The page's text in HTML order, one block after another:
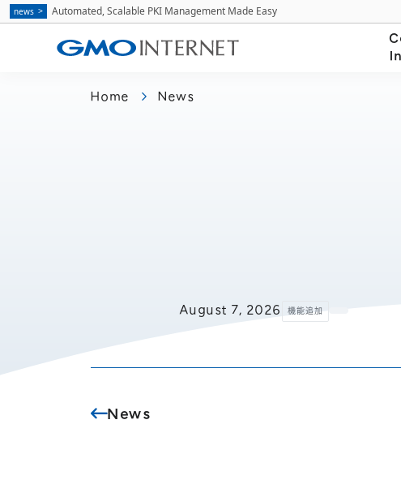
Home News
August 7, 2026 機能追加
News
news Automated, Scalable PKI Management Made Easy